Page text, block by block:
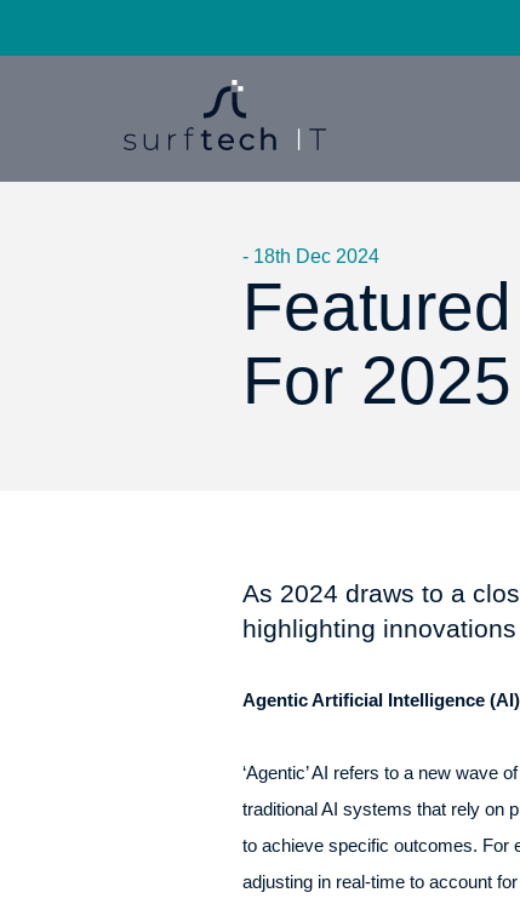
- 18th Dec 2024
For 2025
As 2024 draws to a
highlighting
Agentic Artificial Intelligence (AI)
‘Agentic’ AI refers to a new wave
traditional AI systems that rely on
to achieve specific outcomes. For
adjusting in real-time to account